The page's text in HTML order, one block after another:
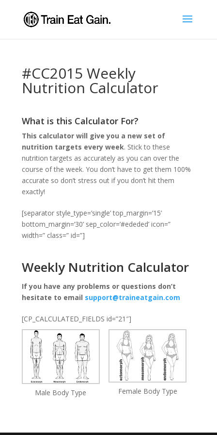
#CC2015 Weekly
Nutrition Calculator
What is this Calculator For?
This calculator will give you a new set of
nutrition targets every week. Stick to these
nutrition targets as accurately as you can over the
course of the week. You don’t have to get them 100%
accurate so don’t stress out if you don’t hit them
exactly!
[separator style_type=’single’ top_margin=’15’
bottom_margin=’30’ sep_color=’#ededed’ icon=”
width=” class=” id=”]
Weekly Nutrition Calculator
If you have any problems or questions don’t
hesitate to email support@traineatgain.com
[CP_CALCULATED_FIELDS id=”21″]
Male Body Type Female Body Type